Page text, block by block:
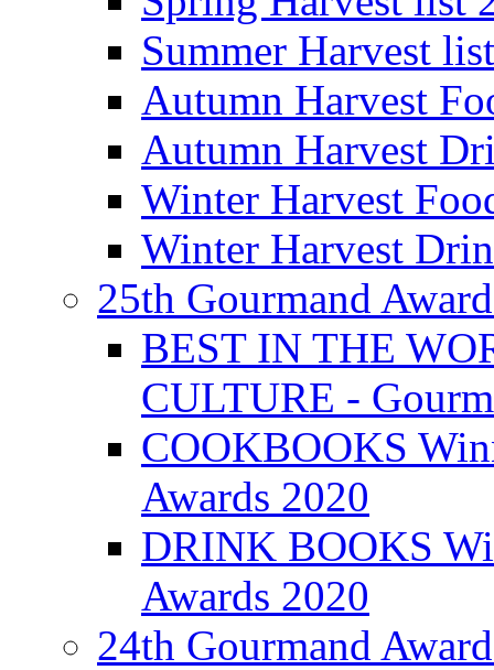
Summer Harvest
Autumn Harvest
Autumn Harvest
Winter Harvest
Winter Harvest
25th Gourmand
BEST IN THE
CULTURE -
COOKBOOKS
Awards 2020
DRINK BOOKS
Awards 2020
24th Gourmand